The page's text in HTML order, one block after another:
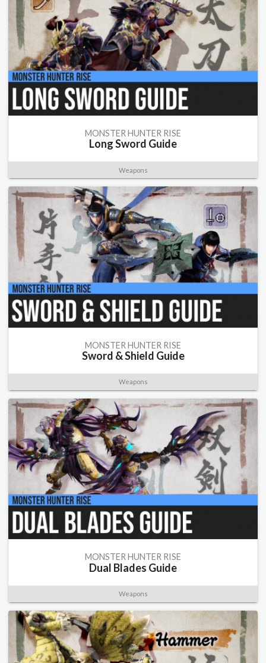
MONSTER HUNTER RISE
Long Sword Guide
Weapons
MONSTER HUNTER RISE
Sword & Shield Guide
Weapons
MONSTER HUNTER RISE
Dual Blades Guide
Weapons